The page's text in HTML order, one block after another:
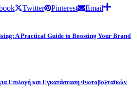
Twitter Pinterest
Email
A Practical Guide to Boosting Your Brand
Επιλογή και Εγκατάσταση Φωτοβολταϊκών